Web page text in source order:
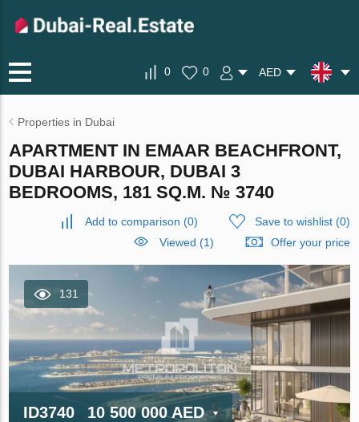
0 0 AED
Properties in Dubai
APARTMENT IN EMAAR BEACHFRONT,
DUBAI HARBOUR, DUBAI 3
BEDROOMS, 181 SQ.M. № 3740
Add to comparison (0) Save to wishlist(0)
Viewed (1)
Offer your price
131
ID3740 10 500 000 AED